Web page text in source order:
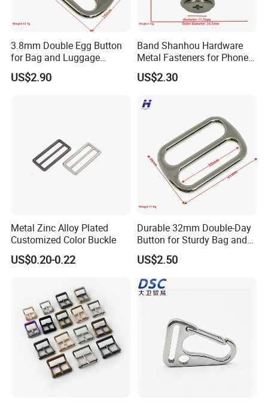
3.8mm Double Egg Button
for Bag and Luggage
Accessories
US$2.90
Band Shanhou Hardware
Metal Fasteners for Phone
Cases
US$2.30
Metal Zinc Alloy Plated
Customized Color Buckle
US$0.20-0.22
Durable 32mm Double-Day
Button for Sturdy Bag and
Luggage Buckle
US$2.50